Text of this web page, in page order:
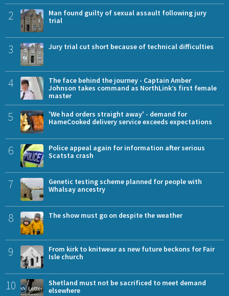
2
Man found guilty of sexual assault following jury
trial
3 Jury trial cut short because of technical difficulties
4
The face behind the journey - Captain Amber
Johnson takes command as NorthLink’s first female
master
5
'We had orders straight away' - demand for
HameCooked delivery service exceeds expectations
6
Police appeal again for information after serious
Scatsta crash
7
Genetic testing scheme planned for people with
Whalsay ancestry
8 The show must go on despite the weather
9
From kirk to knitwear as new future beckons for Fair
Isle church
10
Shetland must not be sacrificed to meet demand
elsewhere